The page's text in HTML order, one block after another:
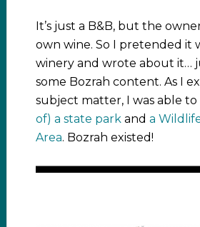
It’s just a B&B, but the
own wine. So I pretended it
winery and wrote about it…
some Bozrah content. As I
subject matter, I was able
of) a state parkand a
Area. Bozrah existed!